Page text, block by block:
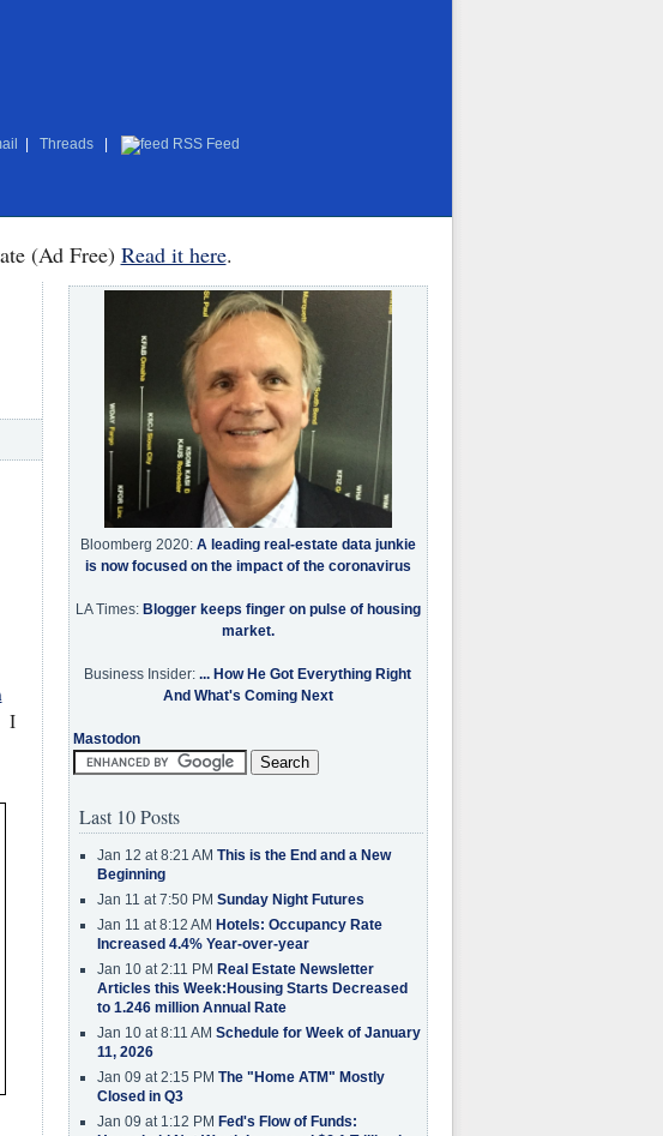
Threads RSS Feed
(Ad Free) Read it here.
I
Bloomberg 2020: A leading real-estate data junkie
is now focused on the impact of the coronavirus
LA Times: Blogger keeps finger on pulse of housing
market.
Business Insider: ... How He Got Everything Right
And What's Coming Next
Mastodon
Last 10 Posts
Jan 12 at 8:21 AM This is the End and a New
Beginning
Jan 11 at 7:50 PM Sunday Night Futures
Jan 11 at 8:12 AM Hotels: Occupancy Rate
Increased 4.4% Year-over-year
Jan 10 at 2:11 PM Real Estate Newsletter
Articles this Week:Housing Starts Decreased
to 1.246 million Annual Rate
Jan 10 at 8:11 AM Schedule for Week of January
11, 2026
Jan 09 at 2:15 PM The "Home ATM" Mostly
Closed in Q3
Jan 09 at 1:12 PM Fed's Flow of Funds: